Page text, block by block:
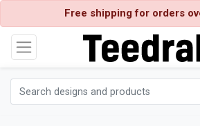
Free shipping for orders